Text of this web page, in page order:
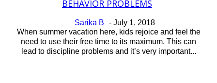
BEHAVIOR PROBLEMS
Sarika B - July 1, 2018
When summer vacation here, kids rejoice and feel the
need to use their free time to its maximum. This can
lead to discipline problems and it’s very important...